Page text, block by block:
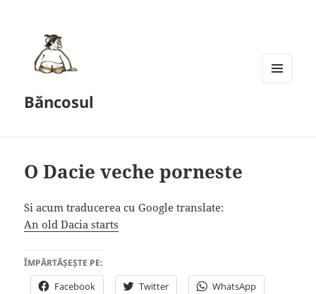
Băncosul
O Dacie veche porneste
Si acum traducerea cu Google translate:
An old Dacia starts
ÎMPĂRTĂȘEȘTE PE:
Facebook Twitter WhatsApp